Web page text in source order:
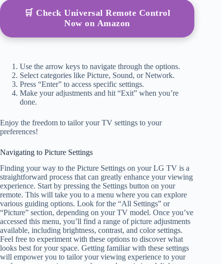
🛒 Check Universal Remote Control
Now on Amazon
Use the arrow keys to navigate through the options.
Select categories like Picture, Sound, or Network.
Press “Enter” to access specific settings.
Make your adjustments and hit “Exit” when you’re
done.
Enjoy the freedom to tailor your TV settings to your
preferences!
Navigating to Picture Settings
Finding your way to the Picture Settings on your LG TV is a
straightforward process that can greatly enhance your viewing
experience. Start by pressing the Settings button on your
remote. This will take you to a menu where you can explore
various guiding options. Look for the “All Settings” or
“Picture” section, depending on your TV model. Once you’ve
accessed this menu, you’ll find a range of picture adjustments
available, including brightness, contrast, and color settings.
Feel free to experiment with these options to discover what
looks best for your space. Getting familiar with these settings
will empower you to tailor your viewing experience to your